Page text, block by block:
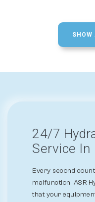
SHOW
24/7
Service In
Every second
malfunction. ASR
that your